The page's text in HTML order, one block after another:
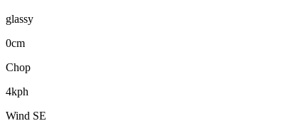
glassy
0cm
Chop
4kph
Wind SE